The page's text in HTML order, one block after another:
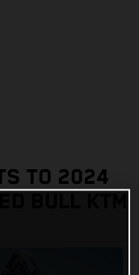
TO 2024
BULL KTM